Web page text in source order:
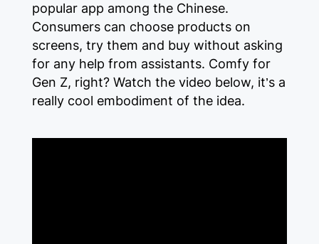
popular app among the Chinese.
Consumers can choose products on
screens, try them and buy without asking
for any help from assistants. Comfy for
Gen Z, right? Watch the video below, it’s a
really cool embodiment of the idea.